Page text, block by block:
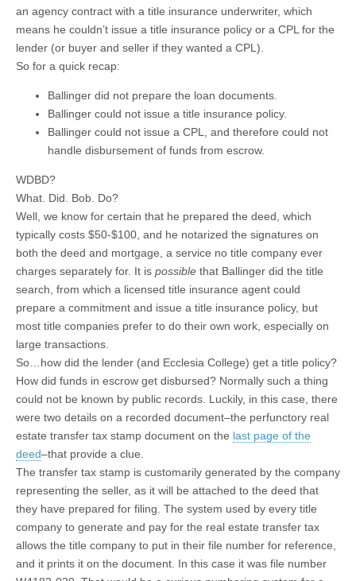
an agency contract with a title insurance underwriter, which
means he couldn’t issue a title insurance policy or a CPL for the
lender (or buyer and seller if they wanted a CPL).
So for a quick recap:
Ballinger did not prepare the loan documents.
Ballinger could not issue a title insurance policy.
Ballinger could not issue a CPL, and therefore could not
handle disbursement of funds from escrow.
WDBD?
What. Did. Bob. Do?
Well, we know for certain that he prepared the deed, which
typically costs $50-$100, and he notarized the signatures on
both the deed and mortgage, a service no title company ever
charges separately for. It is possible that Ballinger did the title
search, from which a licensed title insurance agent could
prepare a commitment and issue a title insurance policy, but
most title companies prefer to do their own work, especially on
large transactions.
So…how did the lender (and Ecclesia College) get a title policy?
How did funds in escrow get disbursed? Normally such a thing
could not be known by public records. Luckily, in this case, there
were two details on a recorded document–the perfunctory real
estate transfer tax stamp document on the last page of the
deed–that provide a clue.
The transfer tax stamp is customarily generated by the company
representing the seller, as it will be attached to the deed that
they have prepared for filing. The system used by every title
company to generate and pay for the real estate transfer tax
allows the title company to put in their file number for reference,
and it prints it on the document. In this case it was file number